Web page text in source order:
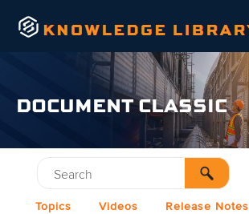
Skip To Main Content
DOCUMENT CLASSIC
Topics Videos Release Notes